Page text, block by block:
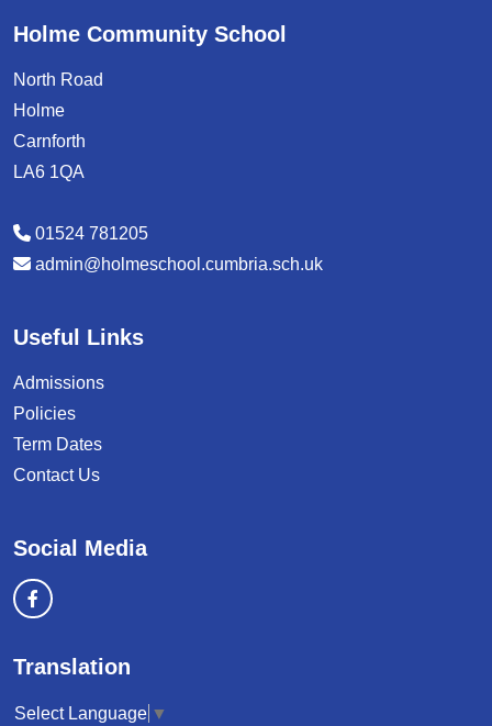
Holme Community School
North Road
Holme
Carnforth
LA6 1QA
01524 781205
admin@holmeschool.cumbria.sch.uk
Useful Links
Admissions
Policies
Term Dates
Contact Us
Social Media
Translation
Select Language ▼